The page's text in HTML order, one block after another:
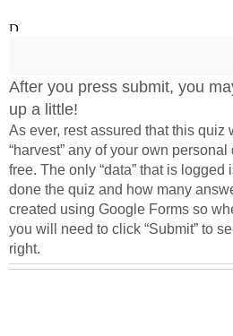
After you press submit, you
up a little!
As ever, rest assured that this quiz
“harvest” any of your own
free. The only “data” that is
done the quiz and how many
created using Google Forms so
you will need to click “Submit” to
right.